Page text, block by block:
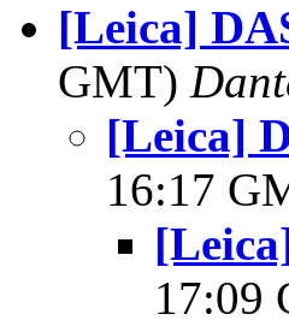
[Leica]
GMT)
[Leica]
16:17
17:09